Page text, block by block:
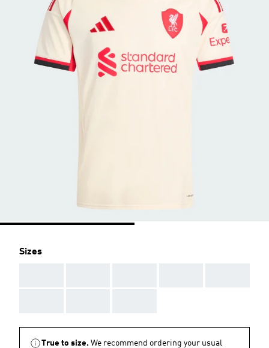
Sizes
True to size. We recommend ordering your usual